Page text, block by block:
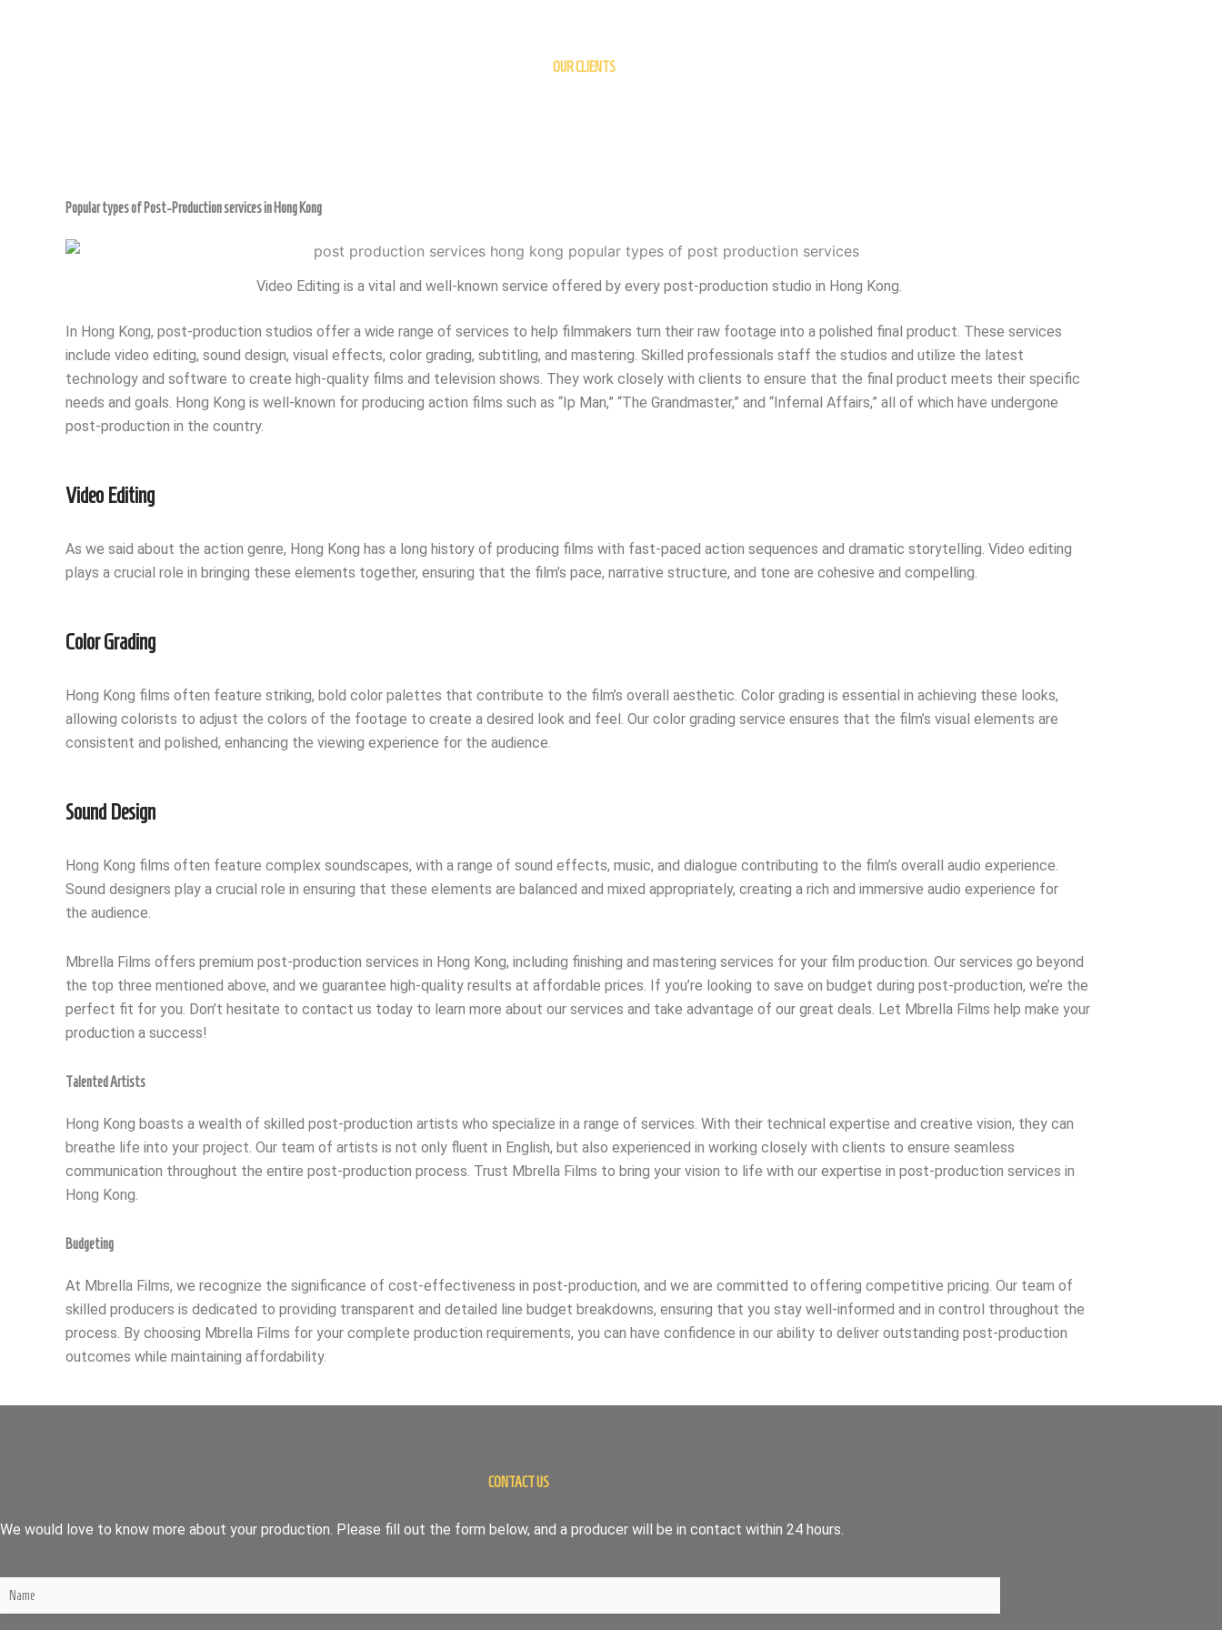
OUR CLIENTS
Popular types of Post-Production services in Hong Kong
Video Editing is a vital and well-known service offered by every post-production studio in Hong Kong.
In Hong Kong, post-production studios offer a wide range of services to help filmmakers turn their raw footage into a polished final product. These services
include video editing, sound design, visual effects, color grading, subtitling, and mastering. Skilled professionals staff the studios and utilize the latest
technology and software to create high-quality films and television shows. They work closely with clients to ensure that the final product meets their specific
needs and goals. Hong Kong is well-known for producing action films such as “Ip Man,” “The Grandmaster,” and “Infernal Affairs,” all of which have undergone
post-production in the country.
Video Editing
As we said about the action genre, Hong Kong has a long history of producing films with fast-paced action sequences and dramatic storytelling. Video editing
plays a crucial role in bringing these elements together, ensuring that the film’s pace, narrative structure, and tone are cohesive and compelling.
Color Grading
Hong Kong films often feature striking, bold color palettes that contribute to the film’s overall aesthetic. Color grading is essential in achieving these looks,
allowing colorists to adjust the colors of the footage to create a desired look and feel. Our color grading service ensures that the film’s visual elements are
consistent and polished, enhancing the viewing experience for the audience.
Sound Design
Hong Kong films often feature complex soundscapes, with a range of sound effects, music, and dialogue contributing to the film’s overall audio experience.
Sound designers play a crucial role in ensuring that these elements are balanced and mixed appropriately, creating a rich and immersive audio experience for
the audience.
Mbrella Films offers premium post-production services in Hong Kong, including finishing and mastering services for your film production. Our services go beyond
the top three mentioned above, and we guarantee high-quality results at affordable prices. If you’re looking to save on budget during post-production, we’re the
perfect fit for you. Don’t hesitate to contact us today to learn more about our services and take advantage of our great deals. Let Mbrella Films help make your
production a success!
Talented Artists
Hong Kong boasts a wealth of skilled post-production artists who specialize in a range of services. With their technical expertise and creative vision, they can
breathe life into your project. Our team of artists is not only fluent in English, but also experienced in working closely with clients to ensure seamless
communication throughout the entire post-production process. Trust Mbrella Films to bring your vision to life with our expertise in post-production services in
Hong Kong.
Budgeting
At Mbrella Films, we recognize the significance of cost-effectiveness in post-production, and we are committed to offering competitive pricing. Our team of
skilled producers is dedicated to providing transparent and detailed line budget breakdowns, ensuring that you stay well-informed and in control throughout the
process. By choosing Mbrella Films for your complete production requirements, you can have confidence in our ability to deliver outstanding post-production
outcomes while maintaining affordability.
CONTACT US
We would love to know more about your production. Please fill out the form below, and a producer will be in contact within 24 hours.